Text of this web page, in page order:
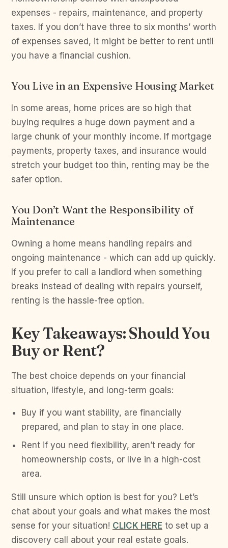
expenses - repairs, maintenance, and property
taxes. If you don’t have three to six months’ worth
of expenses saved, it might be better to rent until
you have a financial cushion.
You Live in an Expensive Housing Market
In some areas, home prices are so high that
buying requires a huge down payment and a
large chunk of your monthly income. If mortgage
payments, property taxes, and insurance would
stretch your budget too thin, renting may be the
safer option.
You Don’t Want the Responsibility of
Maintenance
Owning a home means handling repairs and
ongoing maintenance - which can add up quickly.
If you prefer to call a landlord when something
breaks instead of dealing with repairs yourself,
renting is the hassle-free option.
Key Takeaways: Should You
Buy or Rent?
The best choice depends on your financial
situation, lifestyle, and long-term goals:
Buy if you want stability, are financially
prepared, and plan to stay in one place.
Rent if you need flexibility, aren’t ready for
homeownership costs, or live in a high-cost
area.
Still unsure which option is best for you? Let’s
chat about your goals and what makes the most
sense for your situation! CLICK HERE to set up a
discovery call about your real estate goals.